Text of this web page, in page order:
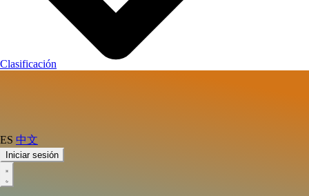
ES 中文
Iniciar sesión
Clasificación